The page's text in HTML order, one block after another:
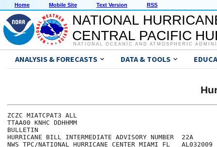
Home Mobile Site Text Version RSS
NATIONAL
CENTRAL PACIFIC
NATIONAL OCEANIC AND ATMOSPHERIC
ANALYSIS & FORECASTS DATA & TOOLS
ZCZC MIATCPAT3 ALL
TTAA00 KNHC DDHHMM
BULLETIN
HURRICANE BILL INTERMEDIATE ADVISORY NUMBER  22A
NWS TPC/NATIONAL HURRICANE CENTER MIAMI FL   AL032009